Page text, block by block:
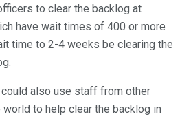
to clear the backlog at
have wait times of 400 or more
time to 2-4 weeks be clearing the
also use staff from other
to help clear the backlog in